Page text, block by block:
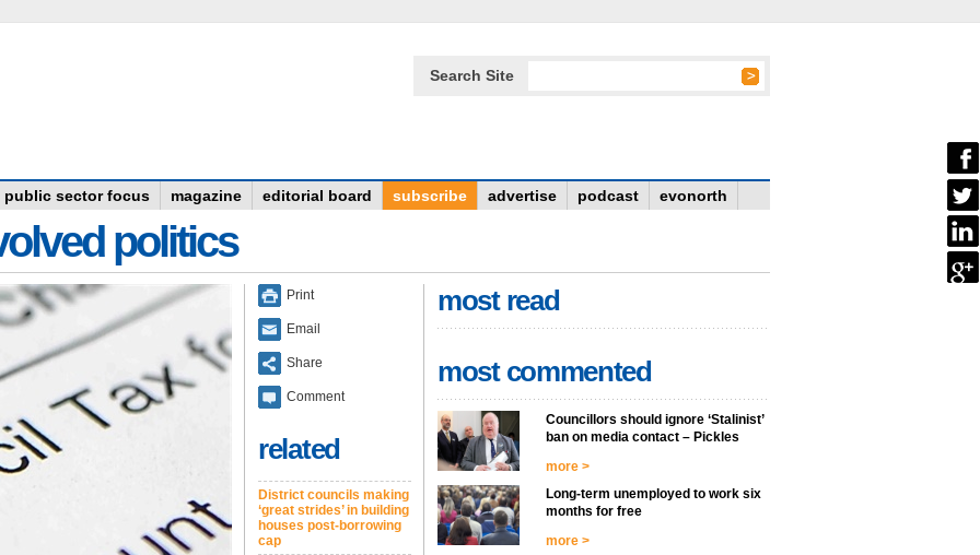
Search Site
public sector focus magazine editorial board subscribe advertise podcast evonorth
politics
Print
Email
Share
Comment
related
District councils making
‘great strides’ in building
houses post-borrowing
cap
most read
most commented
Councillors should ignore ‘Stalinist’
ban on media contact – Pickles
more >
Long-term unemployed to work six
months for free
more >